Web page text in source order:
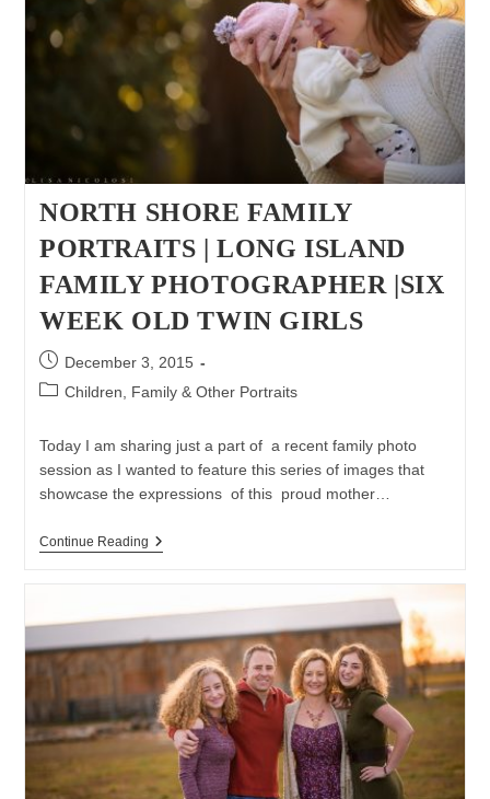
Island
Wedding
Photographer
NORTH SHORE FAMILY
PORTRAITS | LONG ISLAND
FAMILY PHOTOGRAPHER |SIX
WEEK OLD TWIN GIRLS
Post
published:
December 3, 2015
PostChildren, Family & Other Portraits
Today I am sharing just a part of a recent family photo
session as I wanted to feature this series of images that
showcase the expressions of this proud mother…
Continue ReadingNorth
|
Island
Family
Photographer
|Six
Week
Old
Twin
Girls